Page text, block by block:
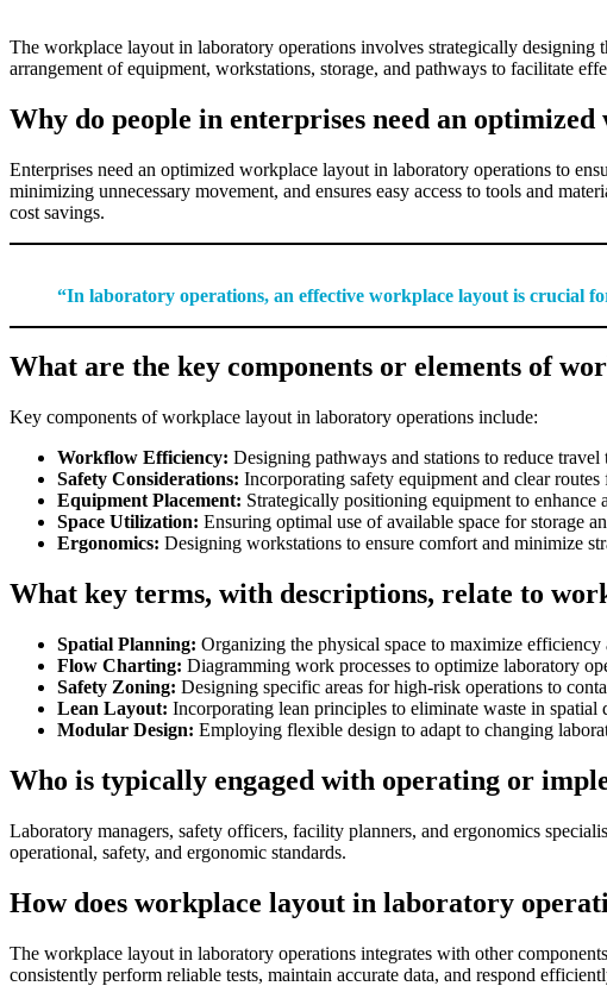
The workplace layout in laboratory operations involves strategically designing
arrangement of equipment, workstations, storage, and pathways to facilitate
Why do people in enterprises need an
Enterprises need an optimized workplace layout in laboratory operations to
minimizing unnecessary movement, and ensures easy access to tools and
cost savings.
“In laboratory operations, an effective workplace layout is crucial
What are the key components or elements of
Key components of workplace layout in laboratory operations include:
Workflow Efficiency: Designing pathways and stations to reduce travel
Safety Considerations: Incorporating safety equipment and clear
Equipment Placement: Strategically positioning equipment to enhance
Space Utilization: Ensuring optimal use of available space for storage
Ergonomics: Designing workstations to ensure comfort and minimize
What key terms, with descriptions, relate to
Spatial Planning: Organizing the physical space to maximize efficiency
Flow Charting: Diagramming work processes to optimize laboratory
Safety Zoning: Designing specific areas for high-risk operations to
Lean Layout: Incorporating lean principles to eliminate waste in spatial
Modular Design: Employing flexible design to adapt to changing
Who is typically engaged with operating or
Laboratory managers, safety officers, facility planners, and ergonomics
operational, safety, and ergonomic standards.
How does workplace layout in laboratory
The workplace layout in laboratory operations integrates with other
consistently perform reliable tests, maintain accurate data, and respond